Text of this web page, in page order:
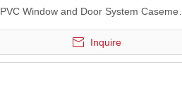
PVC Window and Door System Casement
UPVC Profile
Inquire